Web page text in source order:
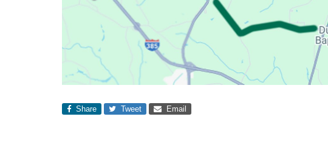
Share Tweet Email